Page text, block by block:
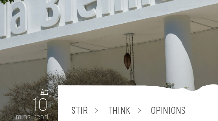
Art
10
mins. read
STIR THINK OPINIONS